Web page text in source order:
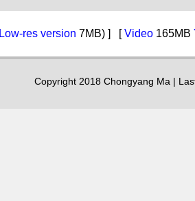
Low-res version 7MB) ] [Video 165MB
Copyright 2018 Chongyang Ma |